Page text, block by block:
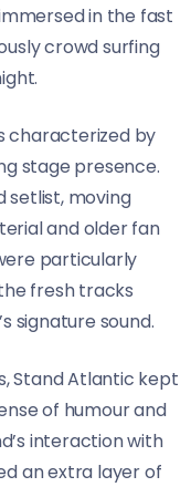
in the fast
crowd surfing
characterized by
stage presence.
setlist, moving
and older fan
particularly
fresh tracks
signature sound.
Stand Atlantic kept
of humour and
interaction with
an extra layer of